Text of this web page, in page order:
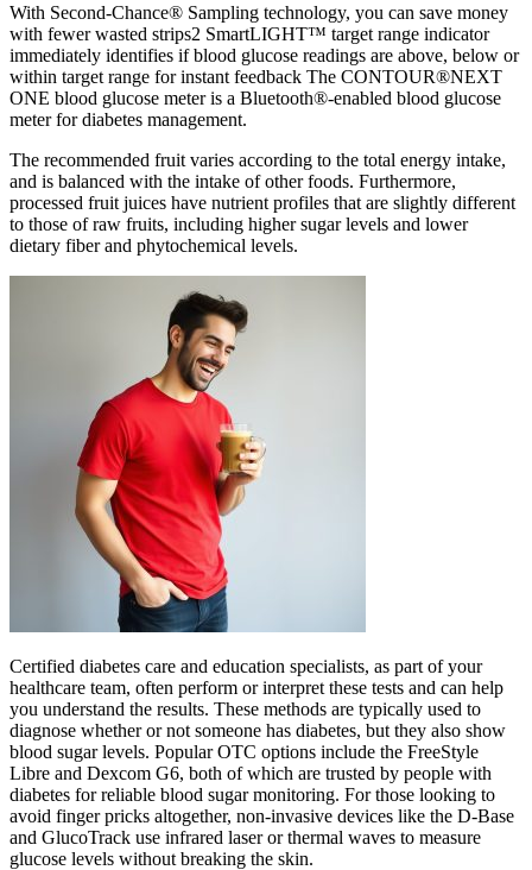
With Second-Chance® Sampling technology, you can save money
with fewer wasted strips2 SmartLIGHT™ target range indicator
immediately identifies if blood glucose readings are above, below or
within target range for instant feedback The CONTOUR®NEXT
ONE blood glucose meter is a Bluetooth®-enabled blood glucose
meter for diabetes management.
The recommended fruit varies according to the total energy intake,
and is balanced with the intake of other foods. Furthermore,
processed fruit juices have nutrient profiles that are slightly different
to those of raw fruits, including higher sugar levels and lower
dietary fiber and phytochemical levels.
Certified diabetes care and education specialists, as part of your
healthcare team, often perform or interpret these tests and can help
you understand the results. These methods are typically used to
diagnose whether or not someone has diabetes, but they also show
blood sugar levels. Popular OTC options include the FreeStyle
Libre and Dexcom G6, both of which are trusted by people with
diabetes for reliable blood sugar monitoring. For those looking to
avoid finger pricks altogether, non-invasive devices like the D-Base
and GlucoTrack use infrared laser or thermal waves to measure
glucose levels without breaking the skin.